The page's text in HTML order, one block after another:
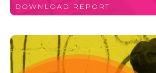
DOWNLOAD REPORT